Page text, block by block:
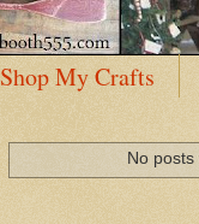
Shop My Crafts
No